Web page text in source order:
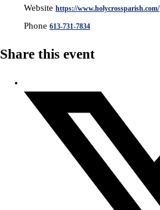
Website https://www.holycrossparish.com/
Phone 613-731-7834
Share this event